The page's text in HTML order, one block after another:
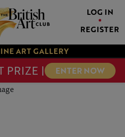
LOG IN
REGISTER
ART GALLERY
PRIZE | ENTER NOW